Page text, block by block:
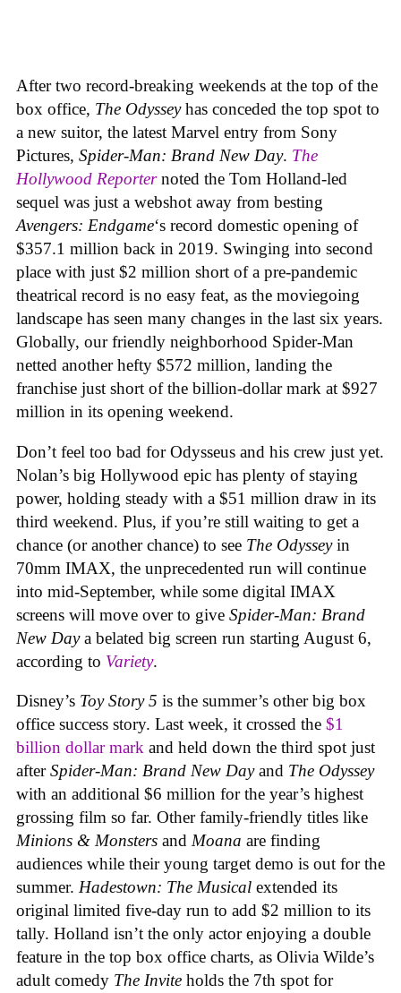
After two record-breaking weekends at the top of the
box office, The Odysseyhas conceded the top spot to
a new suitor, the latest Marvel entry from Sony
Pictures, Spider-Man: Brand New Day. The
Hollywood Reporternoted the Tom Holland-led
sequel was just a webshot away from besting
Avengers: Endgame‘s record domestic opening of
$357.1 million back in 2019. Swinging into second
place with just $2 million short of a pre-pandemic
theatrical record is no easy feat, as the moviegoing
landscape has seen many changes in the last six years.
Globally, our friendly neighborhood Spider-Man
netted another hefty $572 million, landing the
franchise just short of the billion-dollar mark at $927
million in its opening weekend.
Don’t feel too bad for Odysseus and his crew just yet.
Nolan’s big Hollywood epic has plenty of staying
power, holding steady with a $51 million draw in its
third weekend. Plus, if you’re still waiting to get a
chance (or another chance) to see The Odysseyin
70mm IMAX, the unprecedented run will continue
into mid-September, while some digital IMAX
screens will move over to give Spider-Man: Brand
New Daya belated big screen run starting August 6,
according to Variety.
Disney’s Toy Story 5 is the summer’s other big box
office success story. Last week, it crossed the $1
billion dollar mark and held down the third spot just
afterSpider-Man: Brand New Dayand The Odyssey
with an additional $6 million for the year’s highest
grossing film so far. Other family-friendly titles like
Minions & Monsters and Moana are finding
audiences while their young target demo is out for the
summer. Hadestown: The Musical extended its
original limited five-day run to add $2 million to its
tally. Holland isn’t the only actor enjoying a double
feature in the top box office charts, as Olivia Wilde’s
adult comedy The Invite holds the 7th spot for